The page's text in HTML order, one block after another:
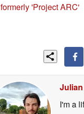
formerly 'Project ARC'
I'm a